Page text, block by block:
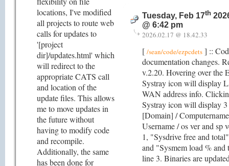
locations, I've modified
all projects to route web
calls for updates to
'[project
dir]/updates.html' which
will redirect to the
appropriate CATS call
and location of the
update files. This allows
me to move updates in
the future without
having to modify code
and recompile.
Additionally, the same
has been done for
Tuesday, Feb 17th
@ 6:42 pm
2026.02.17 @ 18.42.33
[ /sean/code/ezpcdets ] ::
documentation changes.
v.2.20. Hovering over the
Systray icon will display
WAN address info.
Systray icon will display
[Domain] /
Username / os ver and sp
1, "Sysdrive free and
and "Sysmem load % and
line 3. Binaries are